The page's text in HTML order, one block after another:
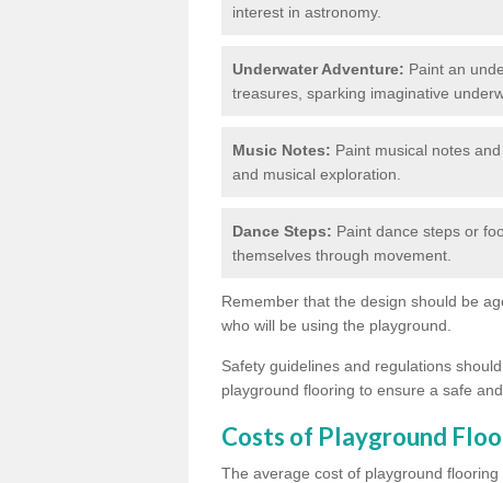
interest in astronomy.
Underwater Adventure: Paint an
treasures, sparking imaginative
Music Notes: Paint musical notes
and musical exploration.
Dance Steps: Paint dance steps or
themselves through movement.
Remember that the design should be
who will be using the playground.
Safety guidelines and regulations
playground flooring to ensure a safe
Costs of Playground
The average cost of playground